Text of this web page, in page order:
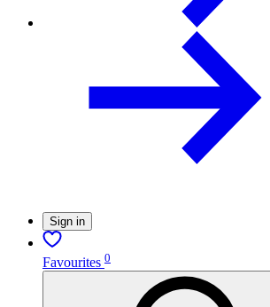
Sign in
Favourites 0